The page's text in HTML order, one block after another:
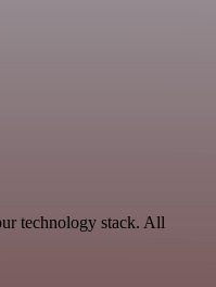
technology stack. All